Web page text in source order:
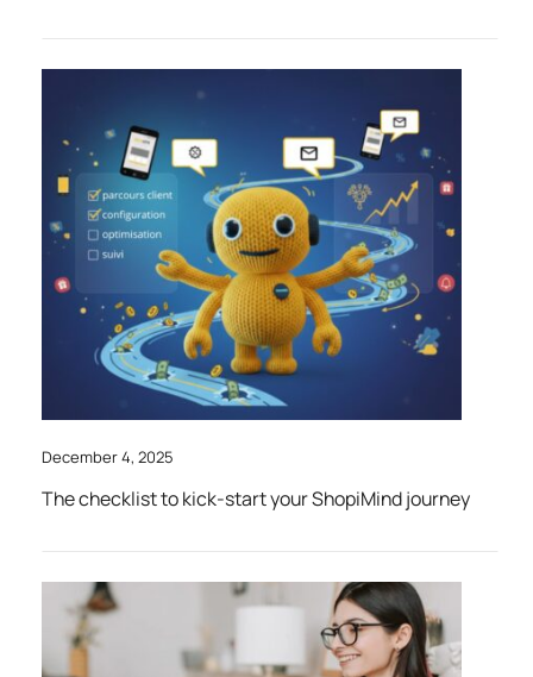
December 4, 2025
The checklist to kick-start your ShopiMind journey